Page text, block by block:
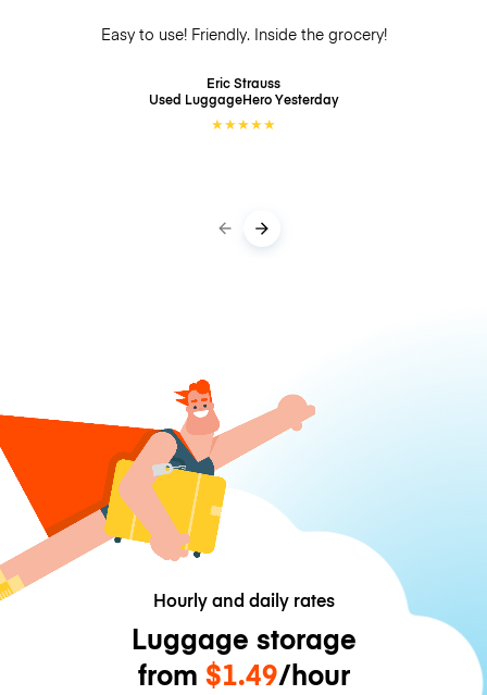
Easy to use! Friendly. Inside the grocery!
Eric Strauss
Used LuggageHeroYesterday
★★★★★
Hourly and daily rates
Luggage storage
from $1.49/hour